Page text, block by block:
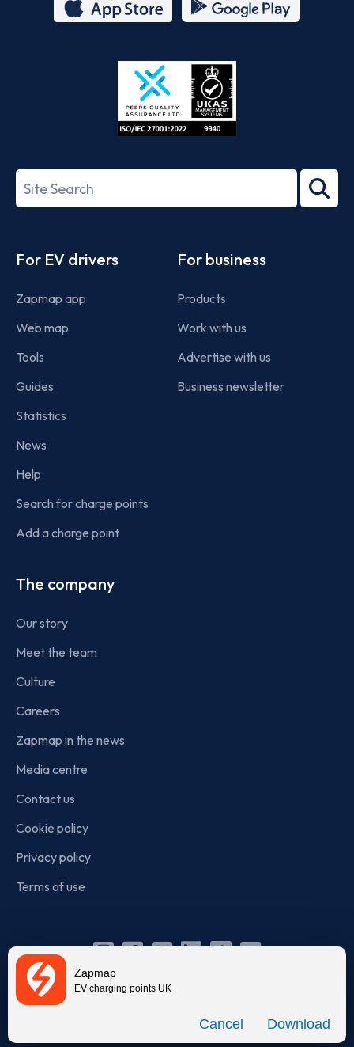
Zapmap
EV charging points UK
Download
Store
27001-
Search
term
For EV drivers
Zapmap app
Web map
Tools
Guides
Statistics
News
Help
Search for charge points
Add a charge point
For business
Products
Work with us
Advertise with us
Business newsletter
The company
Our story
Meet the team
Culture
Careers
Zapmap in the news
Media centre
Contact us
Cookie policy
Privacy policy
Terms of use
Instagram
Facebook
X Linkedin
TikTok
YouTube
incorporated in England and Wales (company number: 05960749).